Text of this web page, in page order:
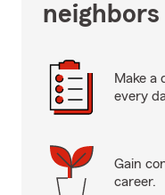
neighbors
Make a
every
Gain
career.